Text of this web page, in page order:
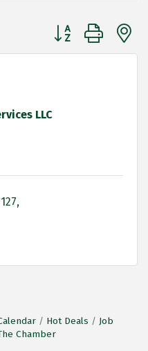
Button group with
LLC
127
Hot Deals
Job
Chamber